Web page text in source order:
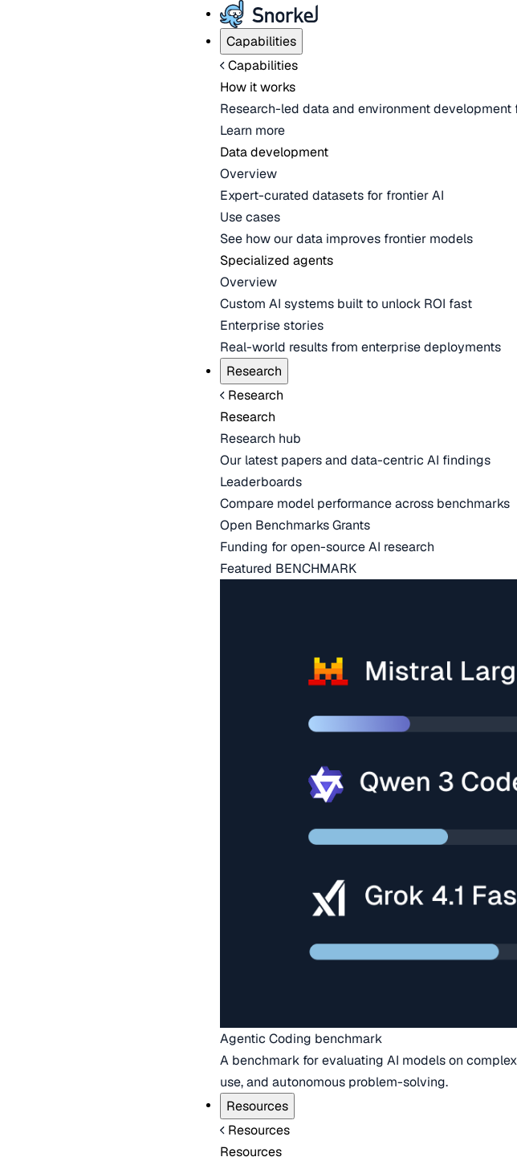
Capabilities
Capabilities
How it works
Research-led data and environment
Learn more
Data development
Overview
Expert-curated datasets for frontier AI
Use cases
See how our data improves frontier models
Specialized agents
Overview
Custom AI systems built to unlock ROI fast
Enterprise stories
Real-world results from enterprise deployments
Research
Research
Research
Research hub
Our latest papers and data-centric AI findings
Leaderboards
Compare model performance across benchmarks
Open Benchmarks Grants
Funding for open-source AI research
Featured BENCHMARK
Agentic Coding benchmark
A benchmark for evaluating AI models on
use, and autonomous problem-solving.
Resources
Resources
Resources